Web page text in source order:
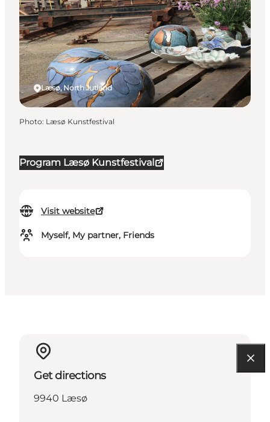
Program Læsø Kunstfestival
Visit website
Myself, My partner, Friends
Læsø, North Jutland
Photo: Læsø Kunstfestival
Get directions
9940 Læsø